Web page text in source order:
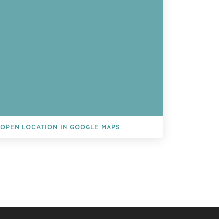
OPEN LOCATION IN GOOGLE MAPS